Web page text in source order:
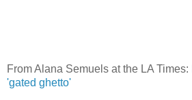
From Alana Semuels at the LA Times:
'gated ghetto'